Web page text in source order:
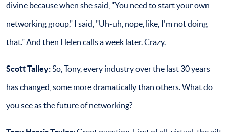
divine because when she said, "You need to start your own
networking group," I said, "Uh-uh, nope, like, I'm not doing
that." And then Helen calls a week later. Crazy.
Scott Talley:So, Tony, every industry over the last 30 years
has changed, some more dramatically than others. What do
you see as the future of networking?